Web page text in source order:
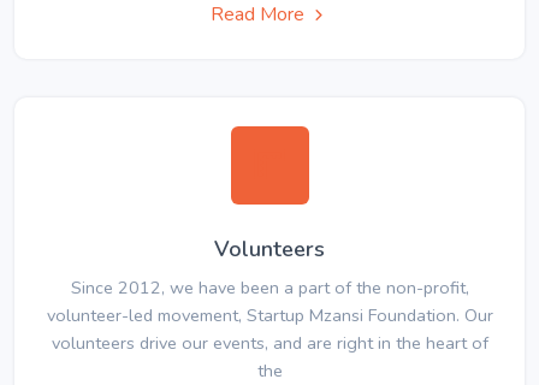
Read More
Volunteers
Since 2012, we have been a part of the non-profit,
volunteer-led movement, Startup Mzansi Foundation. Our
volunteers drive our events, and are right in the heart of
the